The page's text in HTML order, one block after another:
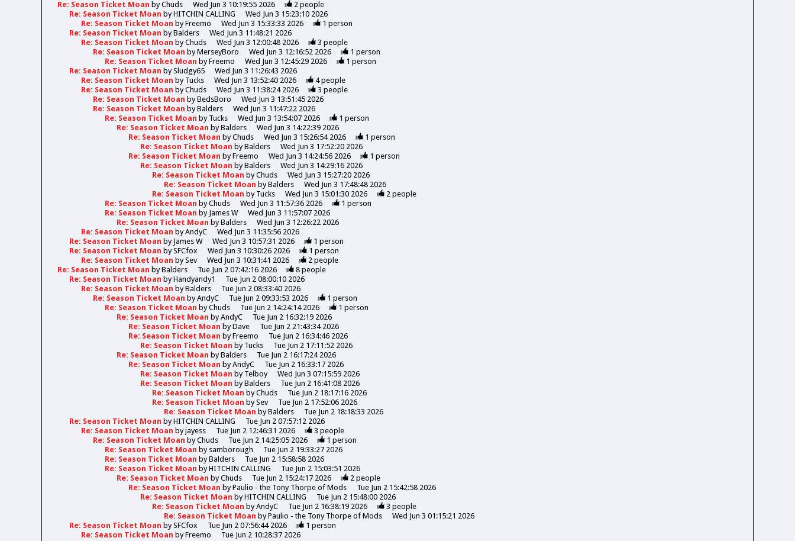
Re: Season Ticket Moan byChuds Wed Jun 3 10:19:55 2026 2people
Re: Season Ticket Moan byHITCHIN CALLING
Wed Jun 3 15:23:10 2026
Re: Season Ticket Moan byFreemo Wed Jun 3 15:33:33 2026 1 person
Re: Season Ticket Moan byBalders
Wed Jun 3 11:48:21 2026
Re: Season Ticket Moan byChuds Wed Jun 3 12:00:48 2026 3 people
Re: Season Ticket Moan byMerseyBoro Wed Jun 3 12:16:52 2026 1 person
Re: Season Ticket Moan byFreemo Wed Jun 3 12:45:29 2026 1 person
Re: Season Ticket Moan bySludgy65
Wed Jun 3 11:26:43 2026
Re: Season Ticket Moan by Tucks Wed Jun 3 13:52:40 2026 4people
Re: Season Ticket Moan byChuds Wed Jun 3 11:38:24 2026 3 people
Re: Season Ticket Moan byBedsBoro
Wed Jun 3 13:51:45 2026
Re: Season Ticket Moan byBalders
Wed Jun 3 11:47:22 2026
Re: Season Ticket Moan by Tucks Wed Jun 3 13:54:07 2026 1 person
Re: Season Ticket Moan byBalders
Wed Jun 3 14:22:39 2026
Re: Season Ticket Moan byChuds Wed Jun 3 15:26:54 2026 1 person
Re: Season Ticket Moan byBalders
Wed Jun 3 17:52:20 2026
Re: Season Ticket Moan byFreemo Wed Jun 3 14:24:56 2026 1 person
Re: Season Ticket Moan byBalders
Wed Jun 3 14:29:16 2026
Re: Season Ticket Moan byChuds
Wed Jun 3 15:27:20 2026
Re: Season Ticket Moan byBalders
Wed Jun 3 17:48:48 2026
Re: Season Ticket Moan by Tucks Wed Jun 3 15:01:30 2026 2people
Re: Season Ticket Moan byChuds Wed Jun 3 11:57:36 2026 1 person
Re: Season Ticket Moan by James W
Wed Jun 3 11:57:07 2026
Re: Season Ticket Moan byBalders
Wed Jun 3 12:26:22 2026
Re: Season Ticket Moan byAndyC
Wed Jun 3 11:35:56 2026
Re: Season Ticket Moan by James W Wed Jun 3 10:57:31 2026 1 person
Re: Season Ticket Moan bySFCfox Wed Jun 3 10:30:26 2026 1 person
Re: Season Ticket Moan bySev Wed Jun 3 10:31:41 2026 2people
Re: Season Ticket Moan byBalders Tue Jun 2 07:42:16 2026 8people
Re: Season Ticket Moan byHandyandy1
Tue Jun 2 08:00:10 2026
Re: Season Ticket Moan byBalders
Tue Jun 2 08:33:40 2026
Re: Season Ticket Moan byAndyC Tue Jun 2 09:33:53 2026 1 person
Re: Season Ticket Moan byChuds Tue Jun 2 14:24:14 2026 1 person
Re: Season Ticket Moan byAndyC
Tue Jun 2 16:32:19 2026
Re: Season Ticket Moan byDave
Tue Jun 2 21:43:34 2026
Re: Season Ticket Moan byFreemo
Tue Jun 2 16:34:46 2026
Re: Season Ticket Moan by Tucks
Tue Jun 2 17:11:52 2026
Re: Season Ticket Moan byBalders
Tue Jun 2 16:17:24 2026
Re: Season Ticket Moan byAndyC
Tue Jun 2 16:33:17 2026
Re: Season Ticket Moan by Telboy
Wed Jun 3 07:15:59 2026
Re: Season Ticket Moan byBalders
Tue Jun 2 16:41:08 2026
Re: Season Ticket Moan byChuds
Tue Jun 2 18:17:16 2026
Re: Season Ticket Moan bySev
Tue Jun 2 17:52:06 2026
Re: Season Ticket Moan byBalders
Tue Jun 2 18:18:33 2026
Re: Season Ticket Moan byHITCHIN CALLING
Tue Jun 2 07:57:12 2026
Re: Season Ticket Moan byjayess Tue Jun 2 12:46:31 2026 3 people
Re: Season Ticket Moan byChuds Tue Jun 2 14:25:05 2026 1 person
Re: Season Ticket Moan by samborough
Tue Jun 2 19:33:27 2026
Re: Season Ticket Moan byBalders
Tue Jun 2 15:58:58 2026
Re: Season Ticket Moan byHITCHIN CALLING
Tue Jun 2 15:03:51 2026
Re: Season Ticket Moan byChuds Tue Jun 2 15:24:17 2026 2people
Re: Season Ticket Moan byPaulio - the Tony Thorpe of Mods
Tue Jun 2 15:42:58 2026
Re: Season Ticket Moan byHITCHIN CALLING
Tue Jun 2 15:48:00 2026
Re: Season Ticket Moan byAndyC Tue Jun 2 16:38:19 2026 3 people
Re: Season Ticket Moan byPaulio - the Tony Thorpe of Mods
Wed Jun 3 01:15:21 2026
Re: Season Ticket Moan bySFCfox Tue Jun 2 07:56:44 2026 1 person
Re: Season Ticket Moan byFreemo
Tue Jun 2 10:28:37 2026